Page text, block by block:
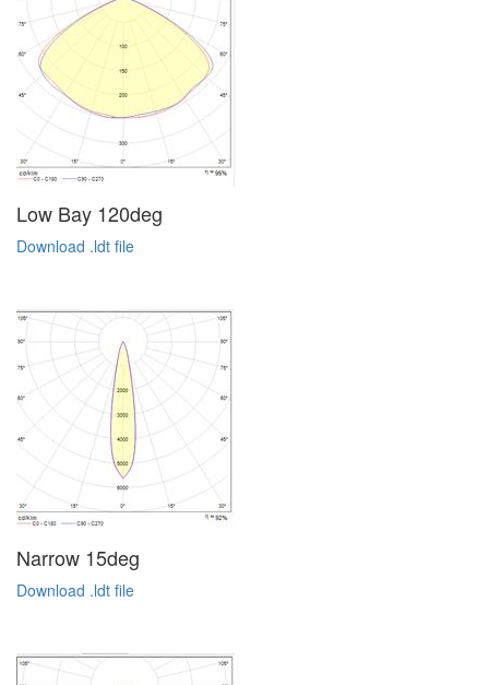
Low Bay 120deg
Download .ldt file
Narrow 15deg
Download .ldt file